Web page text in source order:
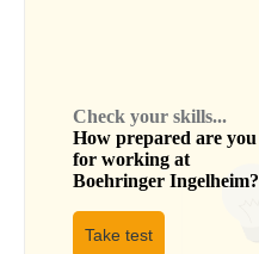
Check your skills...
How prepared are you
for working at
Boehringer Ingelheim?
Take test